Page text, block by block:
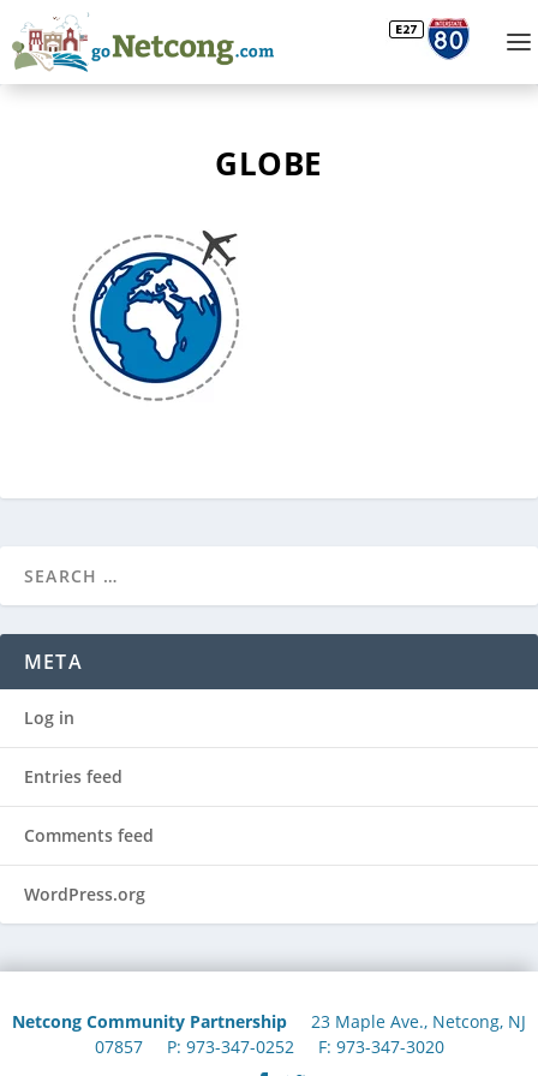
GLOBE
META
Log in
Entries feed
Comments feed
WordPress.org
Netcong Community Partnership 23 Maple Ave., Netcong, NJ
07857 P: 973-347-0252 F: 973-347-3020